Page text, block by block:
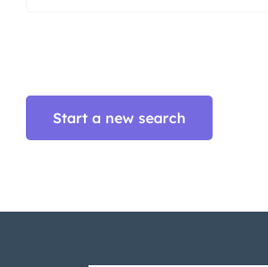
Start a new search